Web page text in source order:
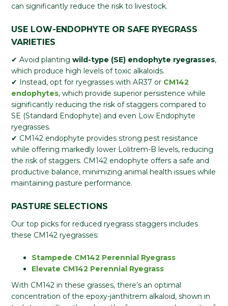
can significantly reduce the risk to livestock.
USE LOW-ENDOPHYTE OR SAFE RYEGRASS
VARIETIES
✔ Avoid planting wild-type (SE) endophyte ryegrasses,
which produce high levels of toxic alkaloids.
✔ Instead, opt for ryegrasses with AR37 or CM142
endophytes, which provide superior persistence while
significantly reducing the risk of staggers compared to
SE (Standard Endophyte) and even Low Endophyte
ryegrasses.
✔ CM142 endophyte provides strong pest resistance
while offering markedly lower Lolitrem-B levels, reducing
the risk of staggers. CM142 endophyte offers a safe and
productive balance, minimizing animal health issues while
maintaining pasture performance.
PASTURE SELECTIONS
Our top picks for reduced ryegrass staggers includes
these CM142 ryegrasses:
Stampede CM142 Perennial Ryegrass
Elevate CM142 Perennial Ryegrass
With CM142 in these grasses, there’s an optimal
concentration of the epoxy-janthitrem alkaloid, shown in